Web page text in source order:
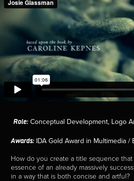
Role: Conceptual Development, Logo
Awards: IDA Gold Award in Multimedia /
How do you create a title sequence
essence of an already massively
in a way that is both concise and artful?